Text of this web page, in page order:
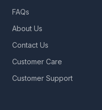
FAQs
About Us
Contact Us
Customer Care
Customer Support